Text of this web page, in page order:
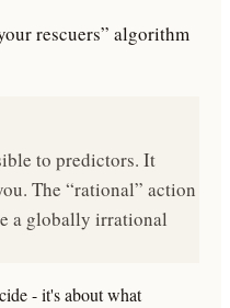
rescuers” algorithm
to predictors. It
The “rational” action
a globally irrational
- it's about what